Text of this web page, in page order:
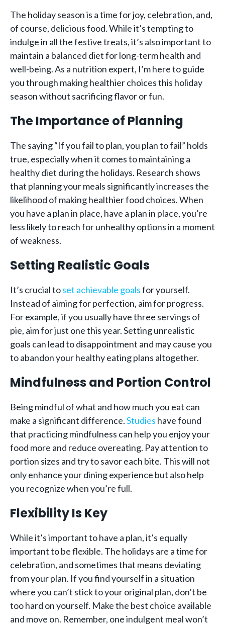
The holiday season is a time for joy, celebration, and,
of course, delicious food. While it’s tempting to
indulge in all the festive treats, it’s also important to
maintain a balanced diet for long-term health and
well-being. As a nutrition expert, I’m here to guide
you through making healthier choices this holiday
season without sacrificing flavor or fun.
The Importance of Planning
The saying “If you fail to plan, you plan to fail” holds
true, especially when it comes to maintaining a
healthy diet during the holidays. Research shows
that planning your meals significantly increases the
likelihood of making healthier food choices. When
you have a plan in place, have a plan in place, you’re
less likely to reach for unhealthy options in a moment
of weakness.
Setting Realistic Goals
It’s crucial toset achievable goalsfor yourself.
Instead of aiming for perfection, aim for progress.
For example, if you usually have three servings of
pie, aim for just one this year. Setting unrealistic
goals can lead to disappointment and may cause you
to abandon your healthy eating plans altogether.
Mindfulness and Portion Control
Being mindful of what and how much you eat can
make a significant difference.Studies have found
that practicing mindfulness can help you enjoy your
food more and reduce overeating. Pay attention to
portion sizes and try to savor each bite. This will not
only enhance your dining experience but also help
you recognize when you’re full.
Flexibility Is Key
While it’s important to have a plan, it’s equally
important to be flexible. The holidays are a time for
celebration, and sometimes that means deviating
from your plan. If you find yourself in a situation
where you can’t stick to your original plan, don’t be
too hard on yourself. Make the best choice available
and move on. Remember, one indulgent meal won’t